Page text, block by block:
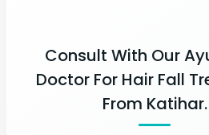
Consult With Our
Doctor For Hair Fall
From Katihar.